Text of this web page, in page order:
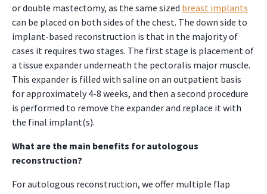
or double mastectomy, as the same sized breast implants
can be placed on both sides of the chest. The down side to
implant-based reconstruction is that in the majority of
cases it requires two stages. The first stage is placement of
a tissue expander underneath the pectoralis major muscle.
This expander is filled with saline on an outpatient basis
for approximately 4-8 weeks, and then a second procedure
is performed to remove the expander and replace it with
the final implant(s).
What are the main benefits for autologous
reconstruction?
For autologous reconstruction, we offer multiple flap